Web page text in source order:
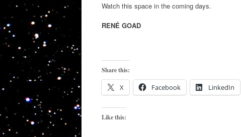
Watch this space in the coming days.
RENÉ GOAD
Share this:
X Facebook LinkedIn
Like this: